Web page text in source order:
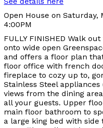
Open House on Saturday,
4:00PM
FULLY FINISHED Walk
onto wide open
and offers a floor plan
floor office with french
fireplace to cozy up to,
Stainless Steel appliances
views from the dining
all your guests. Upper
main floor bathroom to
a large king bed with